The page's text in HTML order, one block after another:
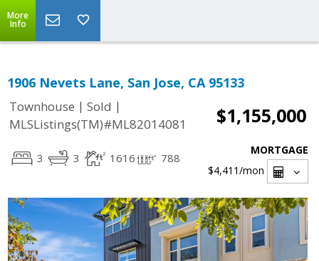
More
Info
1906 Nevets Lane, San Jose, CA 95133
Townhouse | Sold |
MLSListings(TM)#ML82014081
$1,155,000
3 3 1616 788
MORTGAGE
$4,411/mon